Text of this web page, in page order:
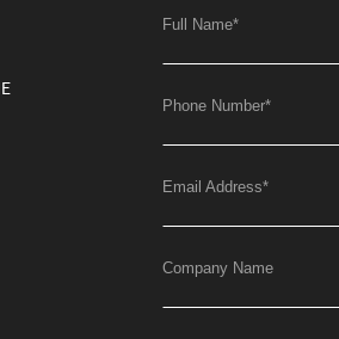
Full Name*
Phone Number*
Email Address*
Company Name